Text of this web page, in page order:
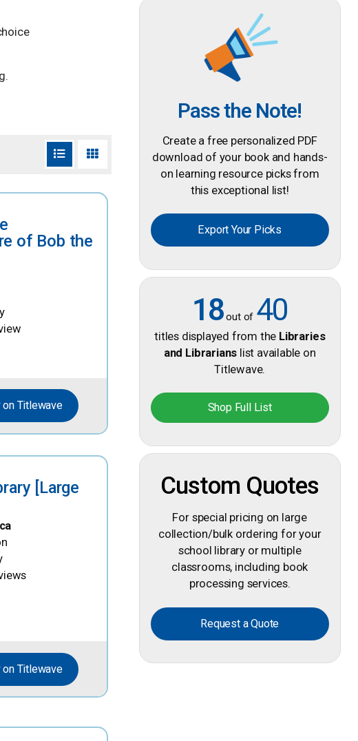
of Bob the
on Titlewave
[Large
on Titlewave
Pass the Note!
Create a free personalized PDF
download of your book and hands-
on learning resource picks from
this exceptional list!
Export Your Picks
18 out of 40
titles displayed from the Libraries
and Librarians list available on
Titlewave.
Shop Full List
Custom Quotes
For special pricing on large
collection/bulk ordering for your
school library or multiple
classrooms, including book
processing services.
Request a Quote